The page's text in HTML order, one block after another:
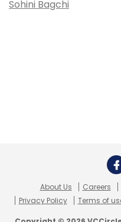
Sohini Bagchi
About Us Careers
Privacy Policy
Terms of